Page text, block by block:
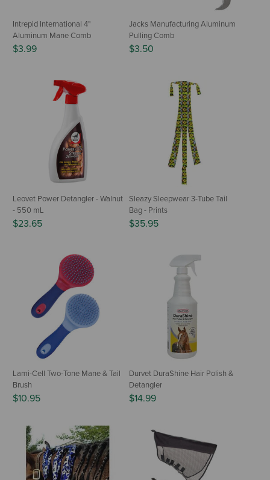
Intrepid International 4"
Aluminum Mane Comb
$3.99
Jacks Manufacturing Aluminum
Pulling Comb
$3.50
Leovet Power Detangler - Walnut
- 550 mL
$23.65
Sleazy Sleepwear 3-Tube Tail
Bag - Prints
$35.95
Lami-Cell Two-Tone Mane & Tail
Brush
$10.95
Durvet DuraShine Hair Polish &
Detangler
$14.99